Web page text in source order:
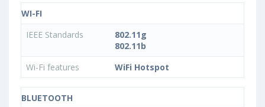
WI-FI
IEEE Standards
802.11g
802.11b
Wi-Fi features
WiFi Hotspot
BLUETOOTH